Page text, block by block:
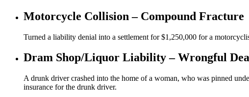
Motorcycle Collision – Compound Fracture
Turned a liability denial into a settlement for $1,250,000 for a
Dram Shop/Liquor Liability – Wrongful
A drunk driver crashed into the home of a woman, who was pinned
insurance for the drunk driver.